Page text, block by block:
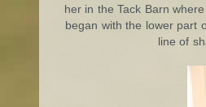
her in the Tack Barn
began with the lower part
line of